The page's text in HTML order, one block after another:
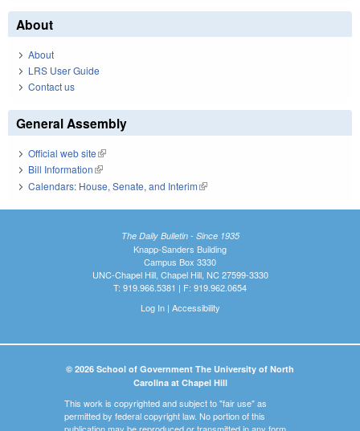
About
About
LRS User Guide
Contact us
General Assembly
Official web site(link is external)
Bill Information(link is external)
Calendars: House, Senate, and Interim(link is external)
The Daily Bulletin - Since 1935
Knapp-Sanders Building
Campus Box 3330
UNC-Chapel Hill, Chapel Hill, NC 27599-3330
T: 919.966.5381 | F: 919.962.0654
Log In| Accessibility
© 2026 School of Government The University of North
Carolina at Chapel Hill
This work is copyrighted and subject to "fair use" as
permitted by federal copyright law. No portion of this
publication may be reproduced or transmitted in any form